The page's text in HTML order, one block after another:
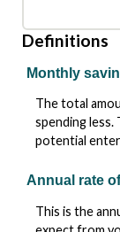
Definitions
Monthly
The total
spending less.
potential
Annual rate
This is the